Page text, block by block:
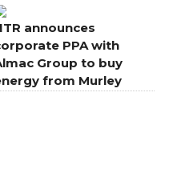
announces
PPA with
Group to buy
from Murley